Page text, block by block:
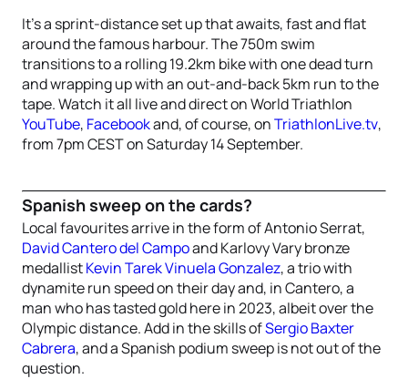
It’s a sprint-distance set up that awaits, fast and flat
around the famous harbour. The 750m swim
transitions to a rolling 19.2km bike with one dead turn
and wrapping up with an out-and-back 5km run to the
tape. Watch it all live and direct on World Triathlon
YouTube, Facebookand, of course, onTriathlonLive.tv,
from 7pm CEST on Saturday 14 September.
Spanish sweep on the cards?
Local favourites arrive in the form of Antonio Serrat,
David Cantero del Campoand Karlovy Vary bronze
medallistKevin Tarek Vinuela Gonzalez, a trio with
dynamite run speed on their day and, in Cantero, a
man who has tasted gold here in 2023, albeit over the
Olympic distance. Add in the skills ofSergio Baxter
Cabrera, and a Spanish podium sweep is not out of the
question.